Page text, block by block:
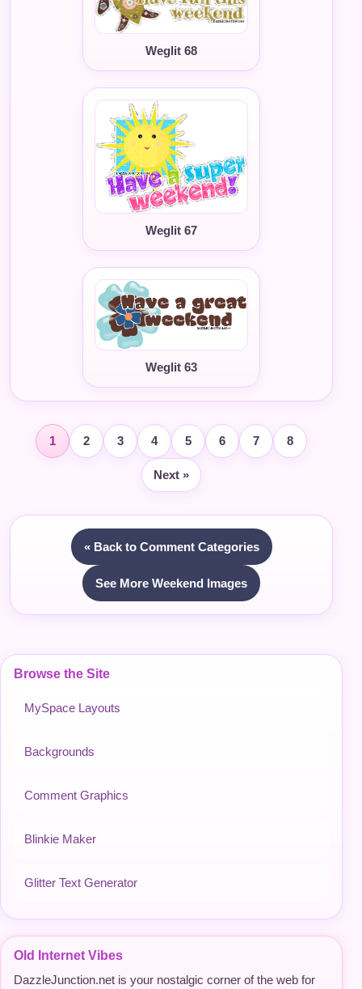
Browse the Site
MySpace Layouts
Backgrounds
Comment Graphics
Blinkie Maker
Glitter Text Generator
Old Internet Vibes
DazzleJunction.net is your nostalgic corner of the web for
Weglit 68
Weglit 67
Weglit 63
1 2 3 4 5 6 7 8
Next »
« Back to Comment Categories
See More Weekend Images